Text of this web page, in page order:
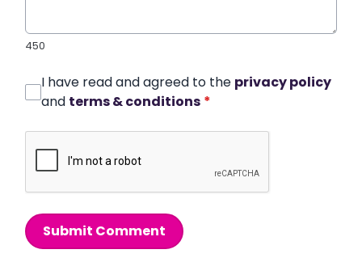
450
I have read and agreed to the privacy policy
and terms & conditions *
Submit Comment